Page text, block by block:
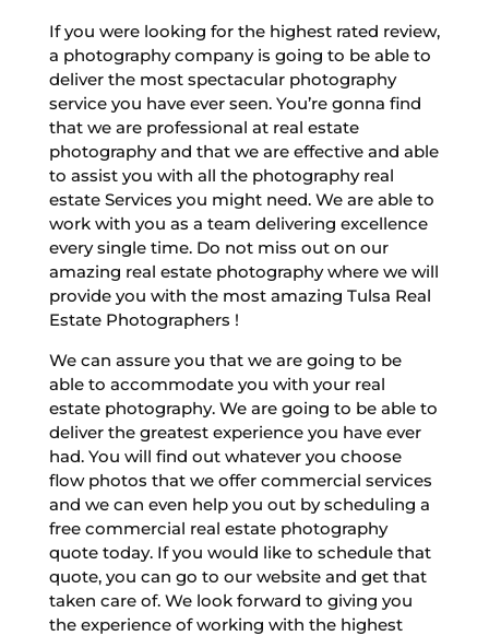
If you were looking for the highest rated review,
a photography company is going to be able to
deliver the most spectacular photography
service you have ever seen. You’re gonna find
that we are professional at real estate
photography and that we are effective and able
to assist you with all the photography real
estate Services you might need. We are able to
work with you as a team delivering excellence
every single time. Do not miss out on our
amazing real estate photography where we will
provide you with the most amazing Tulsa Real
Estate Photographers !
We can assure you that we are going to be
able to accommodate you with your real
estate photography. We are going to be able to
deliver the greatest experience you have ever
had. You will find out whatever you choose
flow photos that we offer commercial services
and we can even help you out by scheduling a
free commercial real estate photography
quote today. If you would like to schedule that
quote, you can go to our website and get that
taken care of. We look forward to giving you
the experience of working with the highest